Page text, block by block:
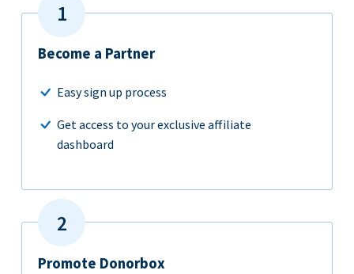
Become a Partner
Easy sign up process
Get access to your exclusive affiliate
dashboard
Promote Donorbox